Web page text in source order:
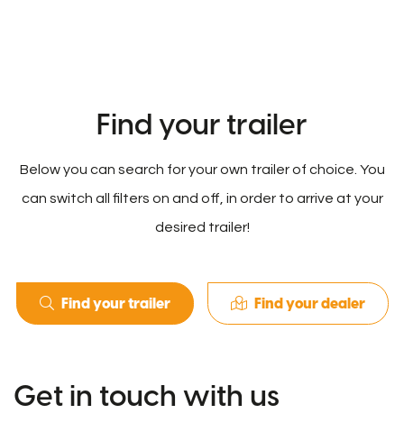
Find your trailer
Below you can search for your own trailer of choice. You
can switch all filters on and off, in order to arrive at your
desired trailer!
Find your trailer Find your dealer
Get in touch with us